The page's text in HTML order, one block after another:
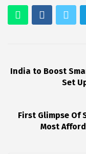
India to Boost
Set
First Glimpse Of
Most